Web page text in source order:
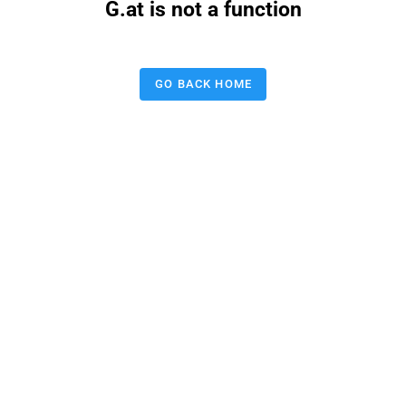
G.at is not a function
GO BACK HOME